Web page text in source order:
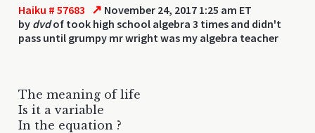
Haiku # 57683 ↗ November 24, 2017 1:25 am ET
by dvdof took high school algebra 3 times and didn't
pass until grumpy mr wright was my algebra teacher
The meaning of life
Is it a variable
In the equation ?